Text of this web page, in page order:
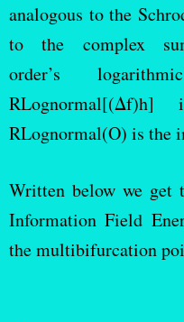
analogous to the
to the complex
order’s
RLognormal(O) is the
Written below we get
Information Field
the multibifurcation